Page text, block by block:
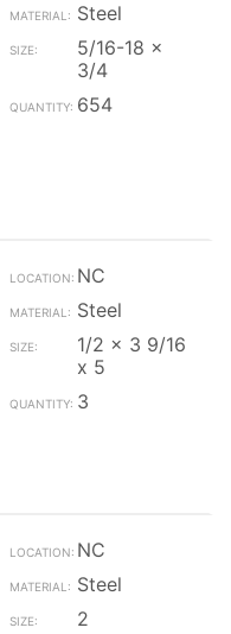
Steel
5/16-18 x
3/4
654
NC
Steel
1/2 x 3 9/16
x 5
3
NC
Steel
2